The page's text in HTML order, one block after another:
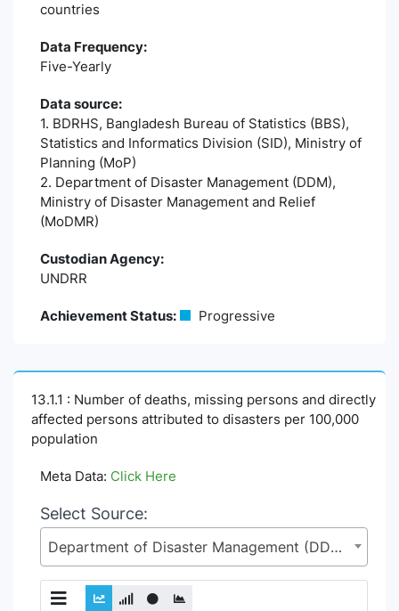
countries
Data Frequency:
Five-Yearly
Data source:
1. BDRHS, Bangladesh Bureau of Statistics (BBS),
Statistics and Informatics Division (SID), Ministry of
Planning (MoP)
2. Department of Disaster Management (DDM),
Ministry of Disaster Management and Relief
(MoDMR)
Custodian Agency:
UNDRR
Achievement Status: Progressive
13.1.1 : Number of deaths, missing persons and directly
affected persons attributed to disasters per 100,000
population
Meta Data: Click Here
Select Source:
Department of Disaster Management (DDM), Ministry of Disaster Management and Relief (MoDMR)